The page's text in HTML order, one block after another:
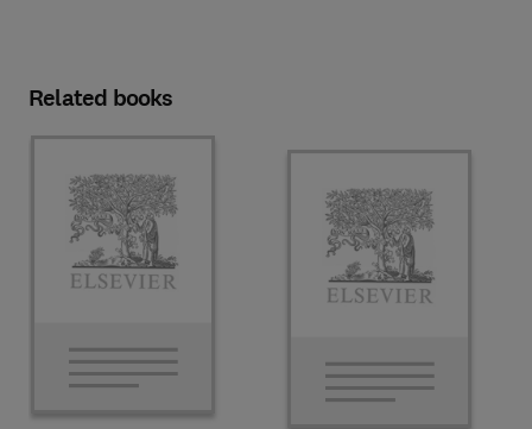
Related books